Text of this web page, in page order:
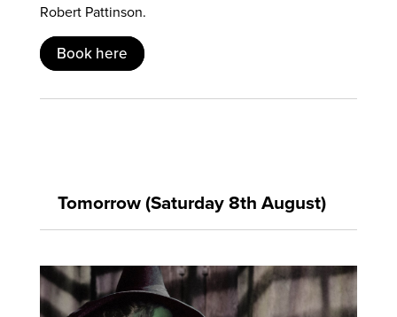
Robert Pattinson.
Book here
Tomorrow (Saturday 8th August)